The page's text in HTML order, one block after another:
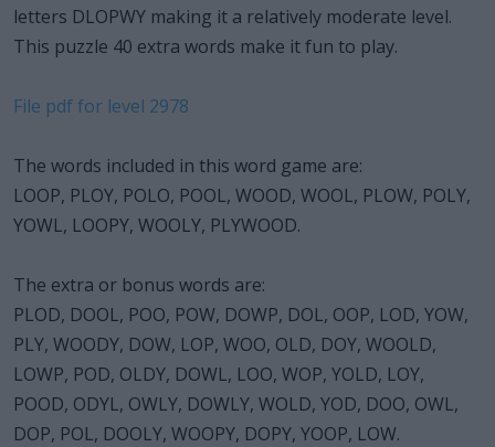
letters DLOPWY making it a relatively moderate level.
This puzzle 40 extra words make it fun to play.
File pdf for level 2978
The words included in this word game are:
LOOP, PLOY, POLO, POOL, WOOD, WOOL, PLOW, POLY,
YOWL, LOOPY, WOOLY, PLYWOOD.
The extra or bonus words are:
PLOD, DOOL, POO, POW, DOWP, DOL, OOP, LOD, YOW,
PLY, WOODY, DOW, LOP, WOO, OLD, DOY, WOOLD,
LOWP, POD, OLDY, DOWL, LOO, WOP, YOLD, LOY,
POOD, ODYL, OWLY, DOWLY, WOLD, YOD, DOO, OWL,
DOP, POL, DOOLY, WOOPY, DOPY, YOOP, LOW.